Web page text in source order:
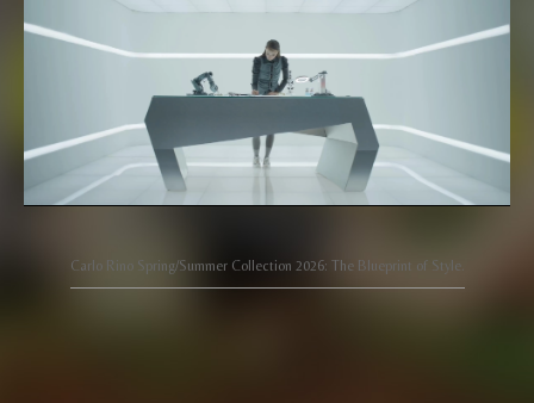
Carlo Rino Spring/Summer Collection 2026: The Blueprint of Style.